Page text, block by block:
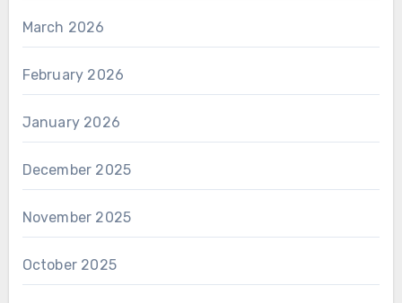
March 2026
February 2026
January 2026
December 2025
November 2025
October 2025